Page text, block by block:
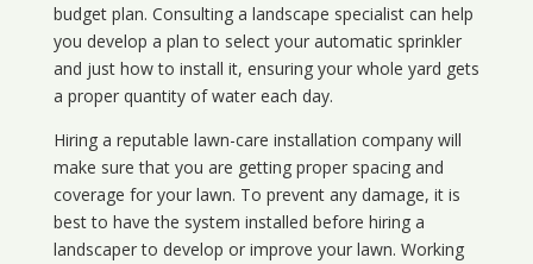
budget plan. Consulting a landscape specialist can help
you develop a plan to select your automatic sprinkler
and just how to install it, ensuring your whole yard gets
a proper quantity of water each day.
Hiring a reputable lawn-care installation company will
make sure that you are getting proper spacing and
coverage for your lawn. To prevent any damage, it is
best to have the system installed before hiring a
landscaper to develop or improve your lawn. Working